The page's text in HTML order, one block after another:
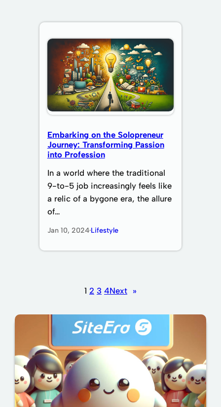
Embarking on the Solopreneur
Journey: Transforming Passion
into Profession
In a world where the traditional
9-to-5 job increasingly feels like
a relic of a bygone era, the allure
of…
Jan 10, 2024·Lifestyle
1 2 3 4Next »